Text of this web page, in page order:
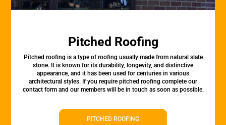
Pitched Roofing
Pitched roofing is a type of roofing usually made from natural slate
stone. It is known for its durability, longevity, and distinctive
appearance, and it has been used for centuries in various
architectural styles. If you require pitched roofing complete our
contact form and our members will be in touch as soon as possible.
PITCHED ROOFING